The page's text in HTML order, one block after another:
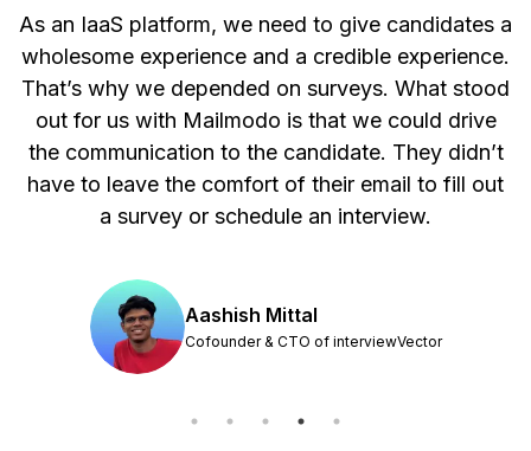
As an IaaS platform, we need to give candidates a
wholesome experience and a credible experience.
That’s why we depended on surveys. What stood
out for us with Mailmodo is that we could drive
the communication to the candidate. They didn’t
have to leave the comfort of their email to fill out
a survey or schedule an interview.
Aashish Mittal
Cofounder & CTO of interviewVector